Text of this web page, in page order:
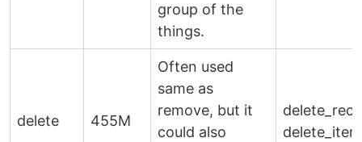
group of the
things.
delete 455M
Often used
same as
remove, but it
could also